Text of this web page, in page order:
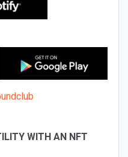
WITH AN NFT